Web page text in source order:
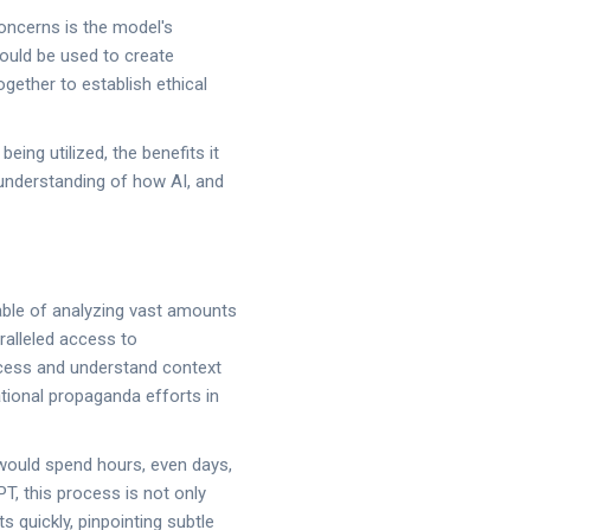
is the model's
be used to create
to establish ethical
utilized, the benefits it
of how AI, and
of analyzing vast amounts
access to
and understand context
propaganda efforts in
spend hours, even days,
this process is not only
quickly, pinpointing subtle